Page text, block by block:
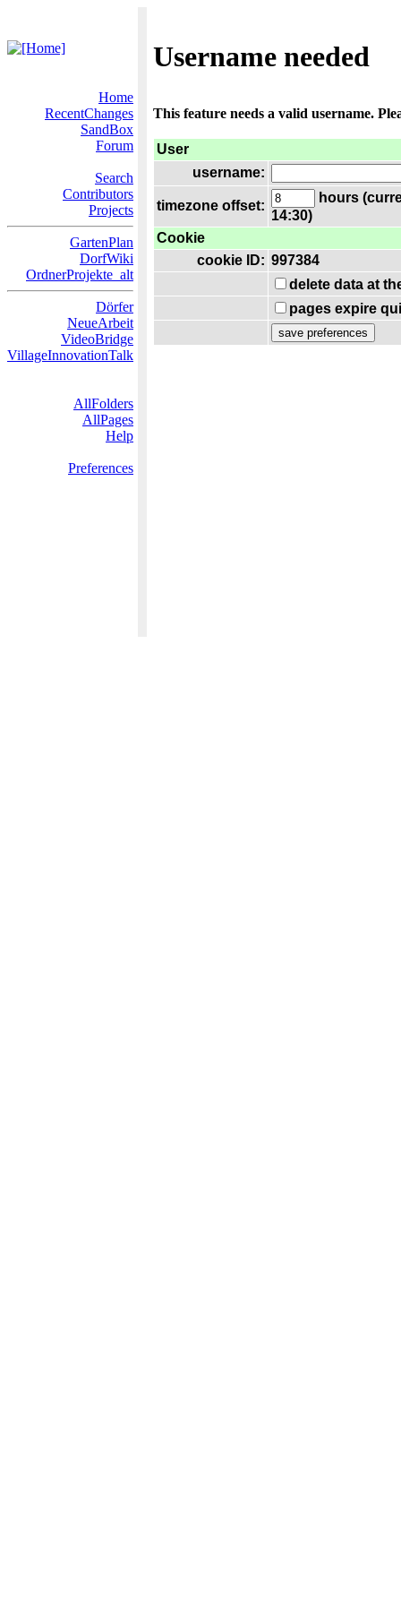
Username needed
Home
RecentChanges
SandBox
Forum
Search
Contributors
Projects
GartenPlan
DorfWiki
OrdnerProjekte_alt
Dörfer
NeueArbeit
VideoBridge
VillageInnovationTalk
AllFolders
AllPages
Help
Preferences
This feature needs a valid username.
User
username:
timezone offset:
hours
14:30)
Cookie
cookie ID: 997384
delete data at
pages expire